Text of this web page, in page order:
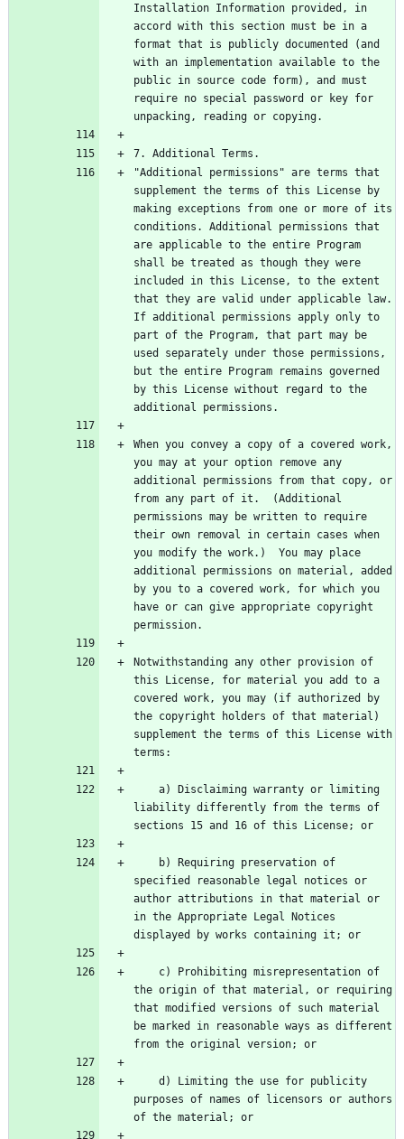
Installation Information provided, in
accord with this section must be in a
format that is publicly documented (and
with an implementation available to the
public in source code form), and must
require no special password or key for
"Additional permissions" are terms that
supplement the terms of this License by
making exceptions from one or more of its
conditions. Additional permissions that
are applicable to the entire Program
shall be treated as though they were
included in this License, to the extent
that they are valid under applicable law.
If additional permissions apply only to
part of the Program, that part may be
used separately under those permissions,
but the entire Program remains governed
by this License without regard to the
When you convey a copy of a covered work,
you may at your option remove any
additional permissions from that copy, or
from any part of it.  (Additional
permissions may be written to require
their own removal in certain cases when
you modify the work.)  You may place
additional permissions on material, added
by you to a covered work, for which you
have or can give appropriate copyright
Notwithstanding any other provision of
this License, for material you add to a
covered work, you may (if authorized by
the copyright holders of that material)
supplement the terms of this License with
liability differently from the terms of
specified reasonable legal notices or
author attributions in that material or
in the Appropriate Legal Notices
the origin of that material, or requiring
that modified versions of such material
be marked in reasonable ways as different
purposes of names of licensors or authors